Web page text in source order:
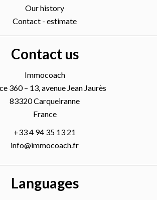
Our history
Contact - estimate
Contact us
Immocoach
360 – 13, avenue Jean Jaurès
83320Carqueiranne
France
+33 4 94 35 13 21
info@immocoach.fr
Languages